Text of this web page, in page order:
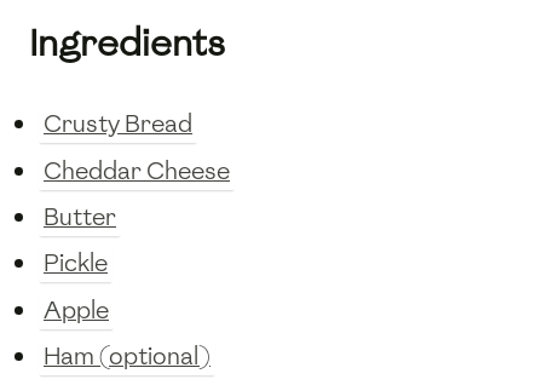
Ingredients
Crusty Bread
Cheddar Cheese
Butter
Pickle
Apple
Ham (optional)